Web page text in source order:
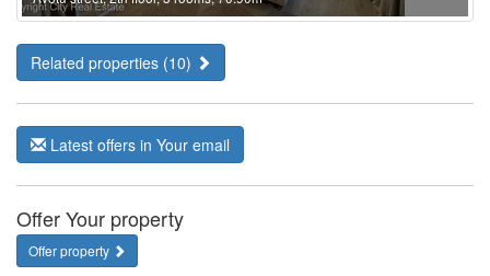
Related properties (10)
Latest offers in Your email
Offer Your property
Offer property